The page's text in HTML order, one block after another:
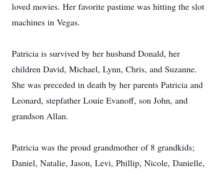
loved movies. Her favorite pastime was hitting the slot
machines in Vegas.
Patricia is survived by her husband Donald, her
children David, Michael, Lynn, Chris, and Suzanne.
She was preceded in death by her parents Patricia and
Leonard, stepfather Louie Evanoff, son John, and
grandson Allan.
Patricia was the proud grandmother of 8 grandkids;
Daniel, Natalie, Jason, Levi, Phillip, Nicole, Danielle,